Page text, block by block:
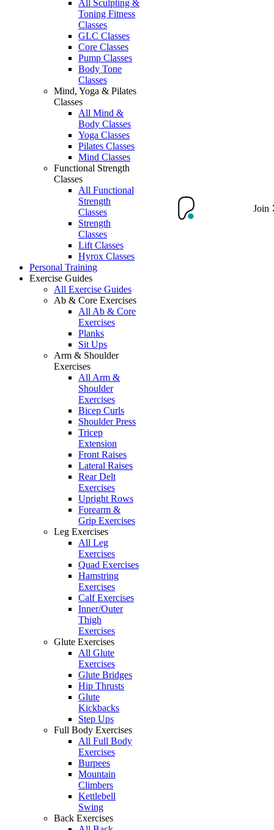
All Sculpting &
Toning Fitness
Classes
GLC Classes
Core Classes
Pump Classes
Body Tone
Classes
Mind, Yoga & Pilates
Classes
All Mind &
Body Classes
Yoga Classes
Pilates Classes
Mind Classes
Functional Strength
Classes
All Functional
Strength
Classes
Strength
Classes
Lift Classes
Hyrox Classes
Personal Training
Exercise Guides
All Exercise Guides
Ab & Core Exercises
All Ab & Core
Exercises
Planks
Sit Ups
Arm & Shoulder
Exercises
All Arm &
Shoulder
Exercises
Bicep Curls
Shoulder Press
Tricep
Extension
Front Raises
Lateral Raises
Rear Delt
Exercises
Upright Rows
Forearm &
Grip Exercises
Leg Exercises
All Leg
Exercises
Quad Exercises
Hamstring
Exercises
Calf Exercises
Inner/Outer
Thigh
Exercises
Glute Exercises
All Glute
Exercises
Glute Bridges
Hip Thrusts
Glute
Kickbacks
Step Ups
Full Body Exercises
All Full Body
Exercises
Burpees
Mountain
Climbers
Kettlebell
Swing
Back Exercises
Join